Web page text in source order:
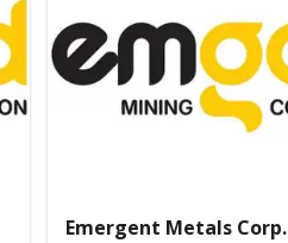
Emergent Metals